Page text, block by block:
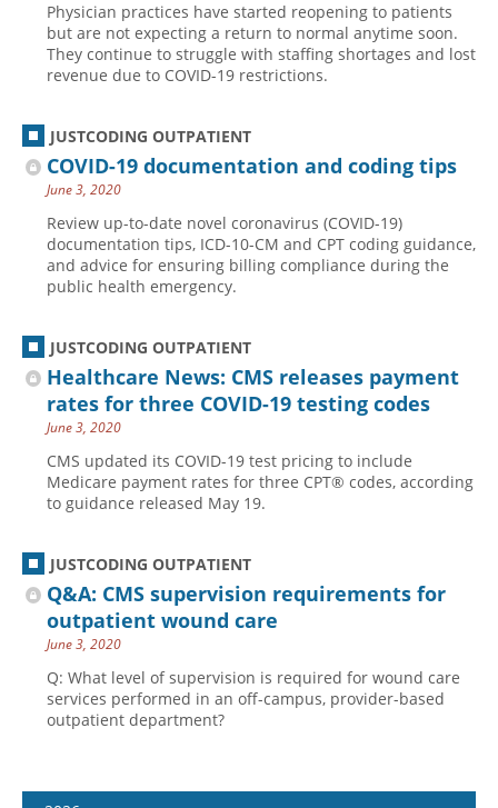
Physician practice
Sponsorship Opportunities
FAQ
Physician practices have started reopening to patients
but are not expecting a return to normal anytime soon.
They continue to struggle with staffing shortages and lost
revenue due to COVID-19 restrictions.
JUSTCODING OUTPATIENT
COVID-19 documentation and coding tips
June 3, 2020
Review up-to-date novel coronavirus (COVID-19)
documentation tips, ICD-10-CM and CPT coding guidance,
and advice for ensuring billing compliance during the
public health emergency.
JUSTCODING OUTPATIENT
Healthcare News: CMS releases payment
rates for three COVID-19 testing codes
June 3, 2020
CMS updated its COVID-19 test pricing to include
Medicare payment rates for three CPT® codes, according
to guidance released May 19.
JUSTCODING OUTPATIENT
Q&A: CMS supervision requirements for
outpatient wound care
June 3, 2020
Q: What level of supervision is required for wound care
services performed in an off-campus, provider-based
outpatient department?